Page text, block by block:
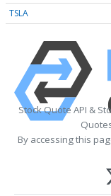
TSLA
Stock Quote API &
By accessing this